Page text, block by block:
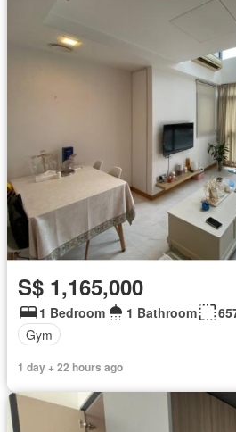
S$ 1,165,000
1 Bedroom 1 Bathroom
Gym
1 day + 22 hours ago